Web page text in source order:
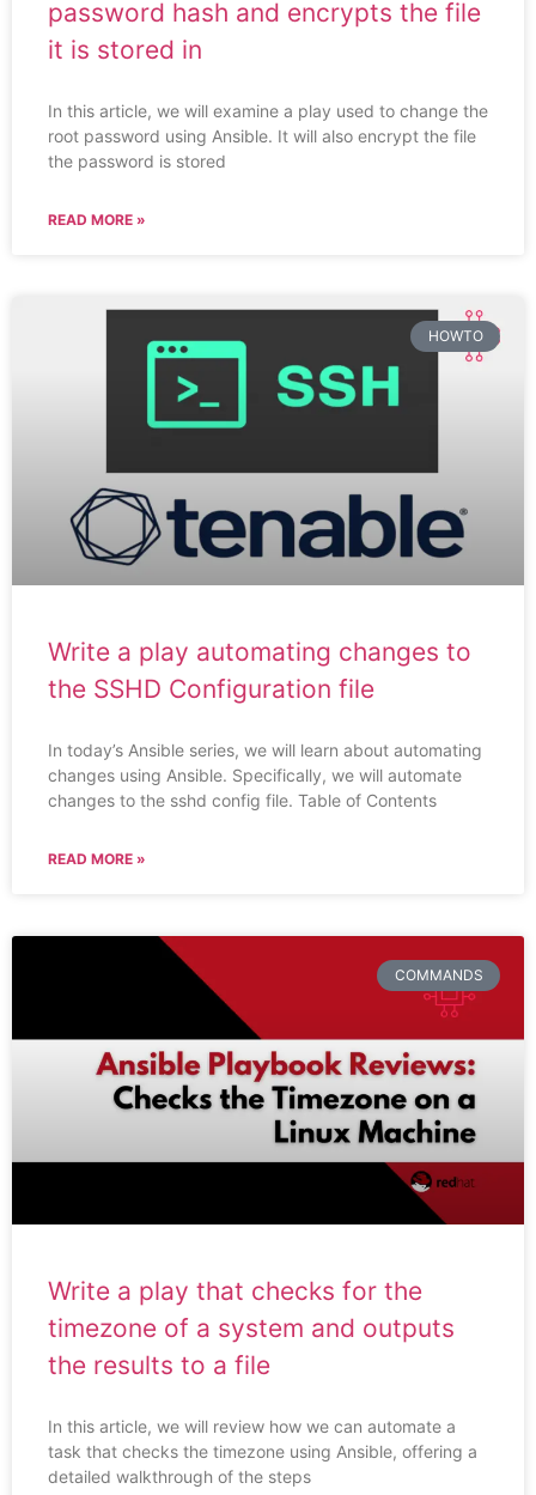
password hash and encrypts the file
it is stored in
In this article, we will examine a play used to change the
root password using Ansible. It will also encrypt the file
the password is stored
READ MORE »
HOWTO
Write a play automating changes to
the SSHD Configuration file
In today’s Ansible series, we will learn about automating
changes using Ansible. Specifically, we will automate
changes to the sshd config file. Table of Contents
READ MORE »
COMMANDS
Write a play that checks for the
timezone of a system and outputs
the results to a file
In this article, we will review how we can automate a
task that checks the timezone using Ansible, offering a
detailed walkthrough of the steps